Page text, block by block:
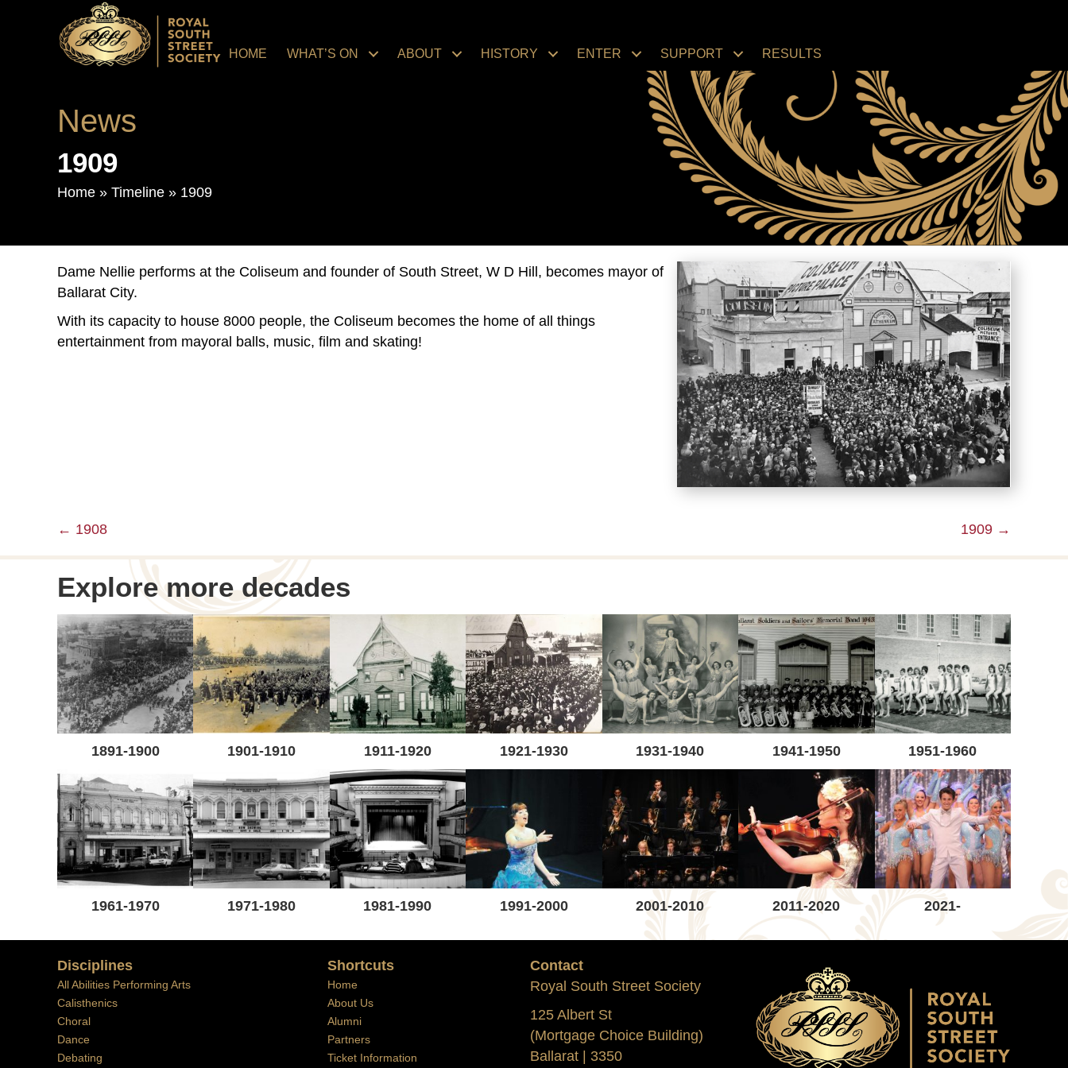
HOME WHAT’S ON ABOUT HISTORY ENTER SUPPORT RESULTS
News
1909
Home » Timeline » 1909
Dame Nellie performs at the Coliseum and founder of South Street, W D Hill, becomes mayor of
Ballarat City.
With its capacity to house 8000 people, the Coliseum becomes the home of all things
entertainment from mayoral balls, music, film and skating!
Posts
navigation
← 1908 1909 →
Explore more decades
1891-1900 1901-1910 1911-1920 1921-1930 1931-1940 1941-1950 1951-1960
1961-1970 1971-1980 1981-1990 1991-2000 2001-2010 2011-2020 2021-
Disciplines
All Abilities Performing Arts
Calisthenics
Choral
Dance
Debating
Shortcuts
Home
About Us
Alumni
Partners
Ticket Information
Contact
Royal South Street Society
125 Albert St
(Mortgage Choice Building)
Ballarat | 3350